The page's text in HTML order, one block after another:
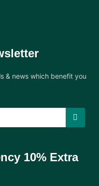
& news which benefit you
10% Extra